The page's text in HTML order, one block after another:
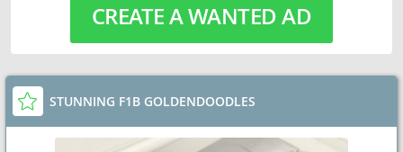
CREATE A WANTED AD
STUNNING F1B GOLDENDOODLES